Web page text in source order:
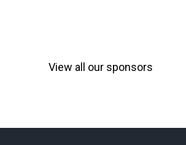
View all our sponsors